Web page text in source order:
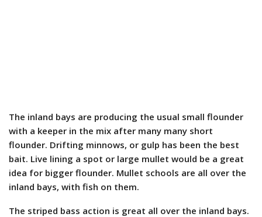
The inland bays are producing the usual small flounder
with a keeper in the mix after many many short
flounder. Drifting minnows, or gulp has been the best
bait. Live lining a spot or large mullet would be a great
idea for bigger flounder. Mullet schools are all over the
inland bays, with fish on them.
The striped bass action is great all over the inland bays.